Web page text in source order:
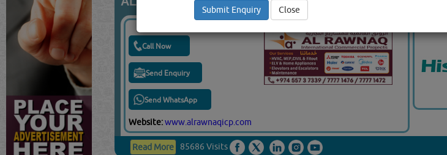
Call Now
Send Enquiry
Send WhatsApp
Website:www.alrawnaqicp.com
Read More 85686 Visits
Close